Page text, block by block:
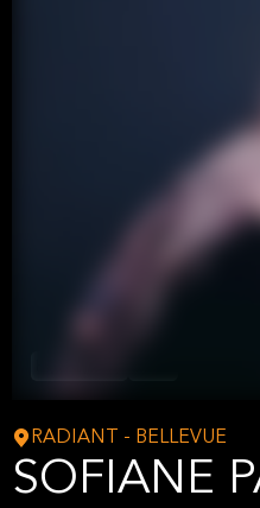
RADIANT - BELLEVUE
SOFIANE